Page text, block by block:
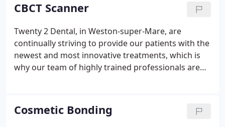
to replacing missing teeth.
CBCT Scanner
Twenty 2 Dental, in Weston-super-Mare, are
continually striving to provide our patients with the
newest and most innovative treatments, which is
why our team of highly trained professionals are
Tomography) scanner, a state of the art scanning
machine used to produce incredible 3D images.
Cosmetic Bonding